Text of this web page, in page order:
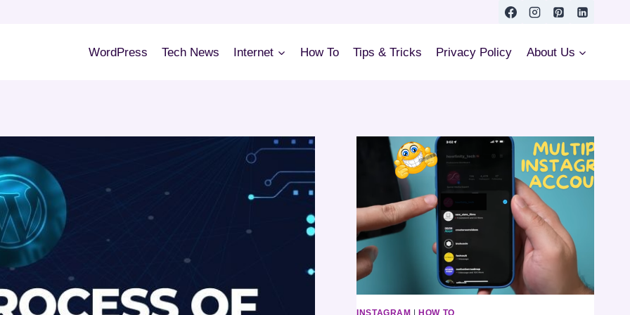
WordPress Tech News Internet How To Tips & Tricks Privacy Policy About Us